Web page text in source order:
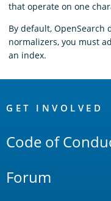
that operate on one
By default, OpenSearch
normalizers, you must
an index.
Links
GET INVOLVED
Code of
Forum